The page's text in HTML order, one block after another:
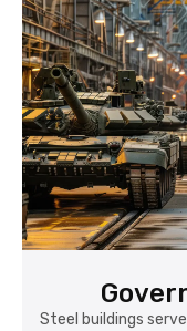
Steel buildings